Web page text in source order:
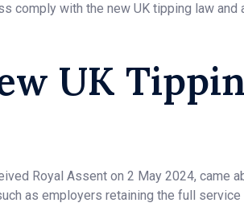
comply with the new UK tipping law and
UK
Royal Assent on 2 May 2024, came
as employers retaining the full service